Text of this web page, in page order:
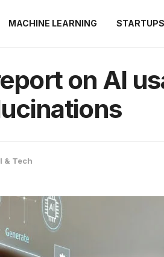
MACHINE LEARNING STARTUPS
on AI
& Tech